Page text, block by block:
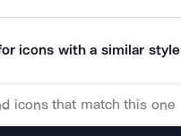
icons with a similar style